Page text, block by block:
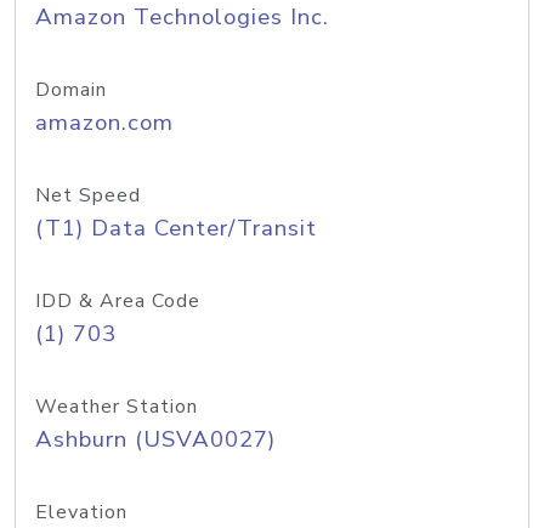
Amazon Technologies Inc.
Domain
amazon.com
Net Speed
(T1) Data Center/Transit
IDD & Area Code
(1) 703
Weather Station
Ashburn (USVA0027)
Elevation